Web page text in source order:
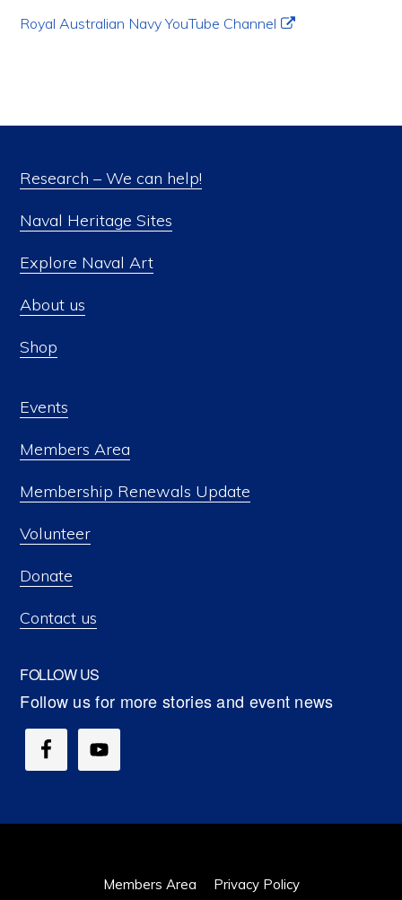
Royal Australian Navy YouTube Channel
Research – We can help!
Naval Heritage Sites
Explore Naval Art
About us
Shop
Events
Members Area
Membership Renewals Update
Volunteer
Donate
Contact us
FOLLOW US
Members Area Privacy Policy